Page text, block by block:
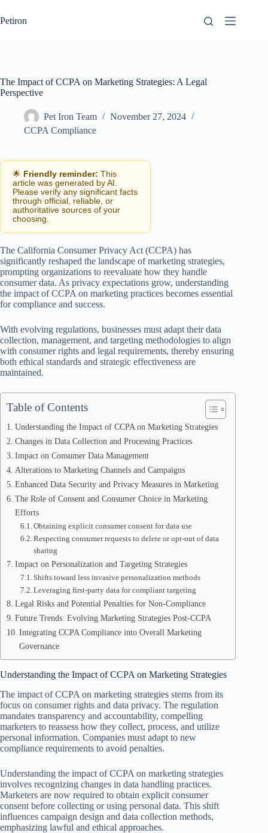
to
content
Petiron
The Impact of CCPA on Marketing Strategies: A Legal
Perspective
Pet Iron Team
November 27, 2024
CCPA Compliance
🌟 Friendly reminder: This
article was generated by AI.
Please verify any significant facts
through official, reliable, or
authoritative sources of your
choosing.
The California Consumer Privacy Act (CCPA) has
significantly reshaped the landscape of marketing strategies,
prompting organizations to reevaluate how they handle
consumer data. As privacy expectations grow, understanding
the impact of CCPA on marketing practices becomes essential
for compliance and success.
With evolving regulations, businesses must adapt their data
collection, management, and targeting methodologies to align
with consumer rights and legal requirements, thereby ensuring
both ethical standards and strategic effectiveness are
maintained.
Table of Contents
Understanding the Impact of CCPA on Marketing Strategies
Changes in Data Collection and Processing Practices
Impact on Consumer Data Management
Alterations to Marketing Channels and Campaigns
Enhanced Data Security and Privacy Measures in Marketing
The Role of Consent and Consumer Choice in Marketing
Efforts
Obtaining explicit consumer consent for data use
Respecting consumer requests to delete or opt-out of data
sharing
Impact on Personalization and Targeting Strategies
Shifts toward less invasive personalization methods
Leveraging first-party data for compliant targeting
Legal Risks and Potential Penalties for Non-Compliance
Future Trends: Evolving Marketing Strategies Post-CCPA
Integrating CCPA Compliance into Overall Marketing
Governance
Understanding the Impact of CCPA on Marketing Strategies
The impact of CCPA on marketing strategies stems from its
focus on consumer rights and data privacy. The regulation
mandates transparency and accountability, compelling
marketers to reassess how they collect, process, and utilize
personal information. Companies must adapt to new
compliance requirements to avoid penalties.
Understanding the impact of CCPA on marketing strategies
involves recognizing changes in data handling practices.
Marketers are now required to obtain explicit consumer
consent before collecting or using personal data. This shift
influences campaign design and data collection methods,
emphasizing lawful and ethical approaches.